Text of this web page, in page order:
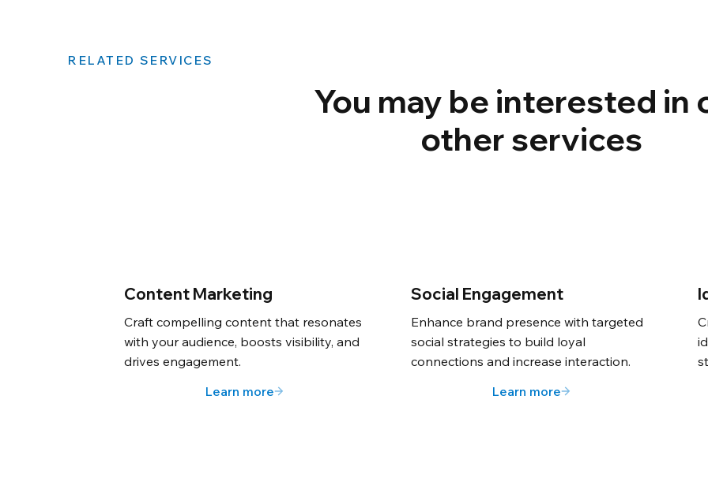
RELATED SERVICES
You may be interested in
other services
Content Marketing
Craft compelling content that resonates
with your audience, boosts visibility, and
drives engagement.
Learn more
Social Engagement
Enhance brand presence with targeted
social strategies to build loyal
connections and increase interaction.
Learn more